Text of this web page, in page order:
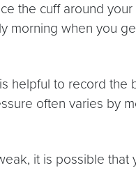
the cuff around
morning when you
helpful to record
often varies by
it is possible